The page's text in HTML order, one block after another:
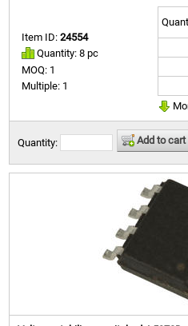
Item ID:24554
Quantity: 8 pc
MOQ: 1
Multiple: 1
Quantity: Add to cart